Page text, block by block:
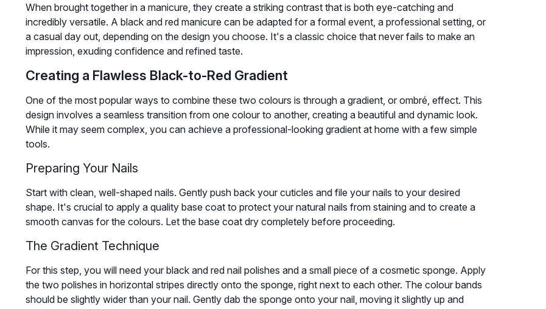
When brought together in a manicure, they create a striking contrast that is both eye-catching and
incredibly versatile. A black and red manicure can be adapted for a formal event, a professional setting, or
a casual day out, depending on the design you choose. It's a classic choice that never fails to make an
impression, exuding confidence and refined taste.
Creating a Flawless Black-to-Red Gradient
One of the most popular ways to combine these two colours is through a gradient, or ombré, effect. This
design involves a seamless transition from one colour to another, creating a beautiful and dynamic look.
While it may seem complex, you can achieve a professional-looking gradient at home with a few simple
tools.
Preparing Your Nails
Start with clean, well-shaped nails. Gently push back your cuticles and file your nails to your desired
shape. It's crucial to apply a quality base coat to protect your natural nails from staining and to create a
smooth canvas for the colours. Let the base coat dry completely before proceeding.
The Gradient Technique
For this step, you will need your black and red nail polishes and a small piece of a cosmetic sponge. Apply
the two polishes in horizontal stripes directly onto the sponge, right next to each other. The colour bands
should be slightly wider than your nail. Gently dab the sponge onto your nail, moving it slightly up and